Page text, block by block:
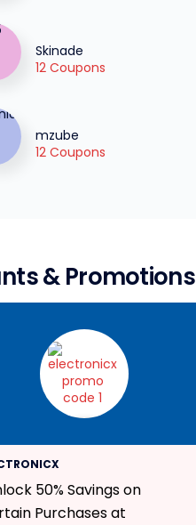
Skinade
12 Coupons
mzube
12 Coupons
& Promotions
50% Off
50% Savings on
Purchases at